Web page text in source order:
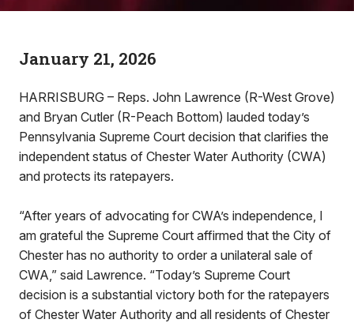
January 21, 2026
HARRISBURG – Reps. John Lawrence (R-West Grove)
and Bryan Cutler (R-Peach Bottom) lauded today’s
Pennsylvania Supreme Court decision that clarifies the
independent status of Chester Water Authority (CWA)
and protects its ratepayers.
“After years of advocating for CWA’s independence, I
am grateful the Supreme Court affirmed that the City of
Chester has no authority to order a unilateral sale of
CWA,” said Lawrence. “Today’s Supreme Court
decision is a substantial victory both for the ratepayers
of Chester Water Authority and all residents of Chester